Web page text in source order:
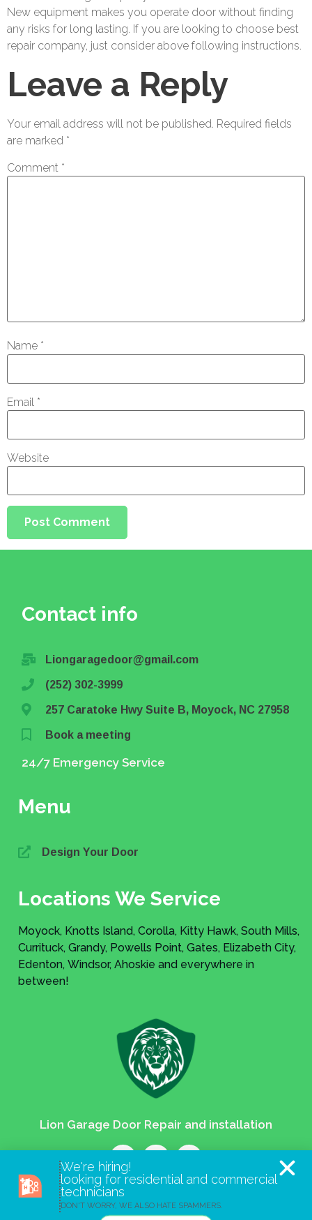
New equipment makes you operate door without finding
any risks for long lasting. If you are looking to choose best
repair company, just consider above following instructions.
Leave a Reply
Your email address will not be published. Required fields
are marked *
Comment *
Name *
Email *
Website
Contact info
Liongaragedoor@gmail.com
(252) 302-3999
257 Caratoke Hwy Suite B, Moyock, NC 27958
Book a meeting
24/7 Emergency Service
Menu
Design Your Door
Locations We Service
Moyock, Knotts Island, Corolla, Kitty Hawk, South Mills,
Currituck, Grandy, Powells Point, Gates, Elizabeth City,
Edenton, Windsor, Ahoskie and everywhere in
between!
Lion Garage Door Repair and installation
Lion Garage Door
We're hiring!
looking for residential and commercial
technicians
DON'T WORRY, WE ALSO HATE SPAMMERS.